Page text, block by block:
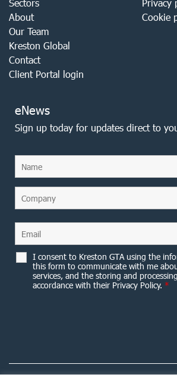
Sectors
About
Our Team
Kreston Global
Contact
Client Portal login
Privacy
Cookie
eNews
Sign up today for updates direct to
I consent to Kreston GTA using the
this form to communicate with me
services, and the storing and
accordance with their Privacy Policy. *